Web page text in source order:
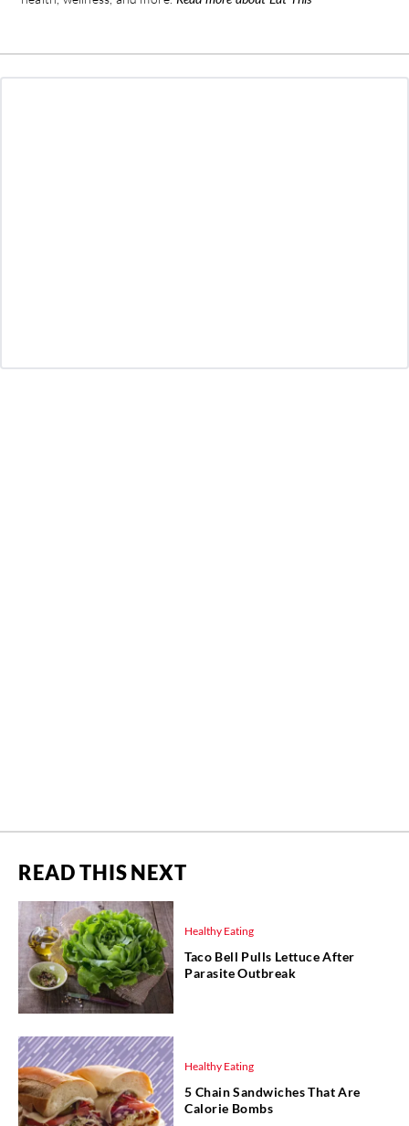
READ THIS NEXT
Healthy Eating
Taco Bell Pulls Lettuce After
Parasite Outbreak
Healthy Eating
5 Chain Sandwiches That Are
Calorie Bombs